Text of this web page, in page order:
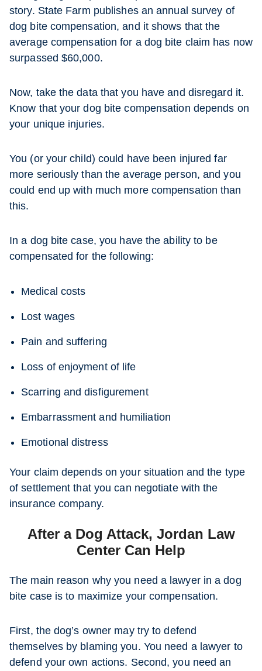
story. State Farm publishes an annual survey of
dog bite compensation, and it shows that the
average compensation for a dog bite claim has now
surpassed $60,000.
Now, take the data that you have and disregard it.
Know that your dog bite compensation depends on
your unique injuries.
You (or your child) could have been injured far
more seriously than the average person, and you
could end up with much more compensation than
this.
In a dog bite case, you have the ability to be
compensated for the following:
Medical costs
Lost wages
Pain and suffering
Loss of enjoyment of life
Scarring and disfigurement
Embarrassment and humiliation
Emotional distress
Your claim depends on your situation and the type
of settlement that you can negotiate with the
insurance company.
After a Dog Attack, Jordan Law
Center Can Help
The main reason why you need a lawyer in a dog
bite case is to maximize your compensation.
First, the dog’s owner may try to defend
themselves by blaming you. You need a lawyer to
defend your own actions. Second, you need an